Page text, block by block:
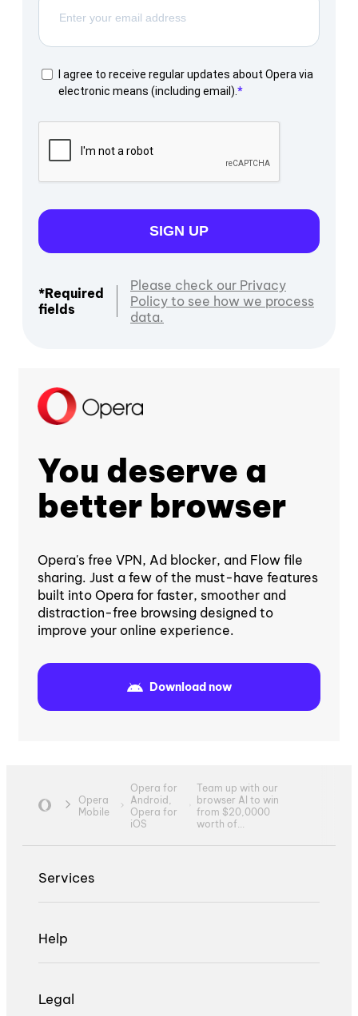
I agree to receive regular updates about Opera via
electronic means (including email).
SIGN UP
*Required
fields
Please check our Privacy
Policy to see how we process
data.
You deserve a
better browser
Opera's free VPN, Ad blocker, and Flow file
sharing. Just a few of the must-have features
built into Opera for faster, smoother and
distraction-free browsing designed to
improve your online experience.
Download now
Opera
Mobile
Opera for
Android,
Opera for
iOS
Team up with our
browser AI to win
from $20,0000
worth of...
Services
Help
Legal